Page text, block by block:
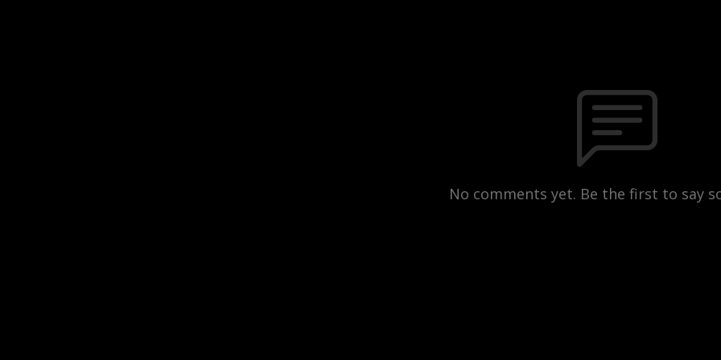
No comments yet. Be the first to say